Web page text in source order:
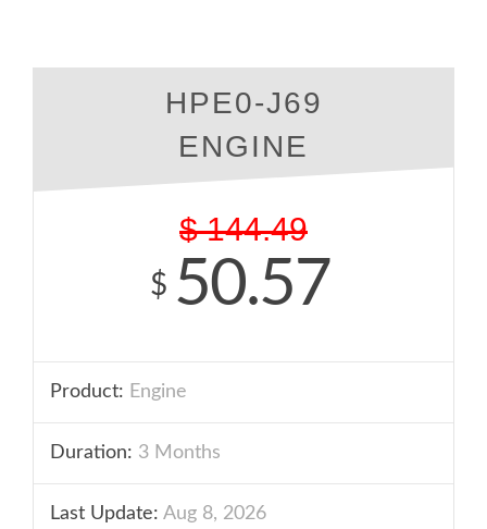
HPE0-J69
ENGINE
$ 144.49
$ 50.57
Product: Engine
Duration: 3 Months
Last Update: Aug 8, 2026